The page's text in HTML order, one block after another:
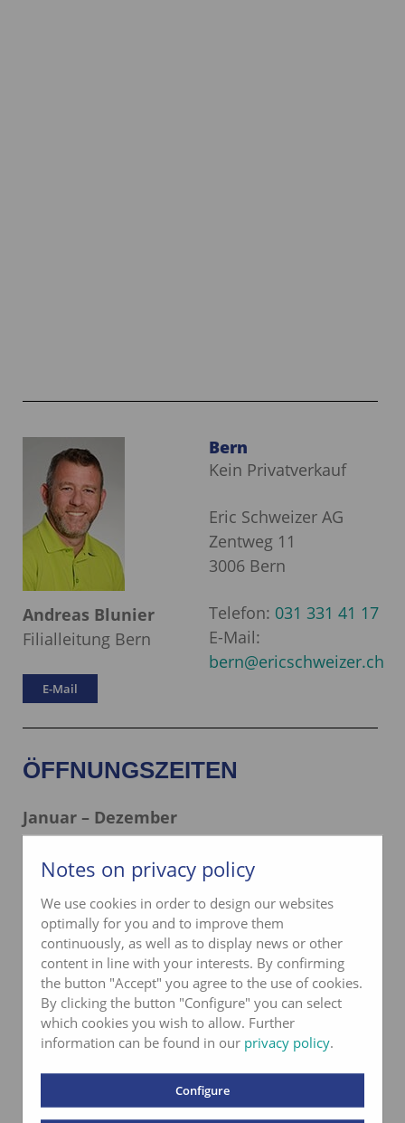
Andreas Blunier
Filialleitung Bern
E-Mail
Bern
Kein Privatverkauf
Eric Schweizer AG
Zentweg 11
3006 Bern
Telefon: 031 331 41 17
E-Mail:
bern@ericschweizer.ch
ÖFFNUNGSZEITEN
Januar – Dezember
Montag–Donnerstag
06.00–16.00 Uhr
06.00–12.00 Uhr
Samstag und Sonntag geschlossen
Notes on privacy policy
We use cookies in order to design our websites
optimally for you and to improve them
continuously, as well as to display news or other
content in line with your interests. By confirming
the button "Accept" you agree to the use of cookies.
By clicking the button "Configure" you can select
which cookies you wish to allow. Further
information can be found in our privacy policy.
Configure